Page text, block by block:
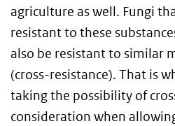
agriculture as well. Fungi
resistant to these
also be resistant to similar
(cross-resistance). That is
taking the possibility of
consideration when